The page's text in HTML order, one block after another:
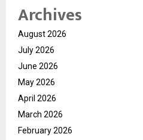
Archives
August 2026
July 2026
June 2026
May 2026
April 2026
March 2026
February 2026